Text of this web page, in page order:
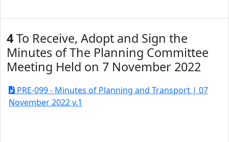
4To Receive, Adopt and Sign the
Minutes of The Planning Committee
Meeting Held on 7 November 2022
PRE-099 - Minutes of Planning and Transport | 07
November 2022 v.1